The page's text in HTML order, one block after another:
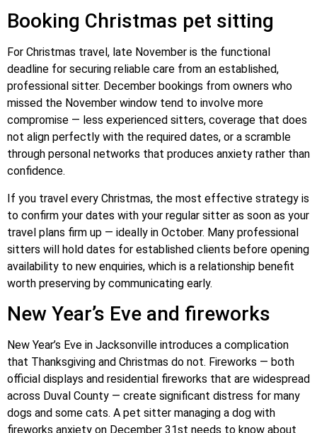
Booking Christmas pet sitting
For Christmas travel, late November is the functional
deadline for securing reliable care from an established,
professional sitter. December bookings from owners who
missed the November window tend to involve more
compromise — less experienced sitters, coverage that does
not align perfectly with the required dates, or a scramble
through personal networks that produces anxiety rather than
confidence.
If you travel every Christmas, the most effective strategy is
to confirm your dates with your regular sitter as soon as your
travel plans firm up — ideally in October. Many professional
sitters will hold dates for established clients before opening
availability to new enquiries, which is a relationship benefit
worth preserving by communicating early.
New Year’s Eve and fireworks
New Year’s Eve in Jacksonville introduces a complication
that Thanksgiving and Christmas do not. Fireworks — both
official displays and residential fireworks that are widespread
across Duval County — create significant distress for many
dogs and some cats. A pet sitter managing a dog with
fireworks anxiety on December 31st needs to know about